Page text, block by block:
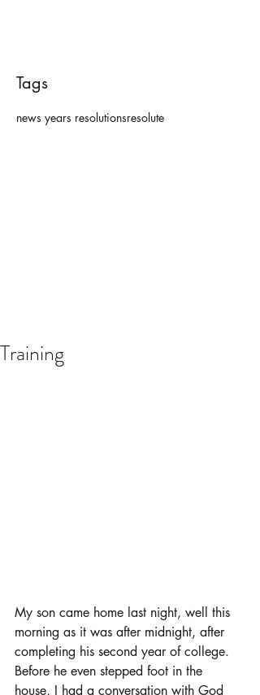
Tags
news years resolutionsresolute
Training
My son came home last night, well this
morning as it was after midnight, after
completing his second year of college.
Before he even stepped foot in the
house, I had a conversation with God